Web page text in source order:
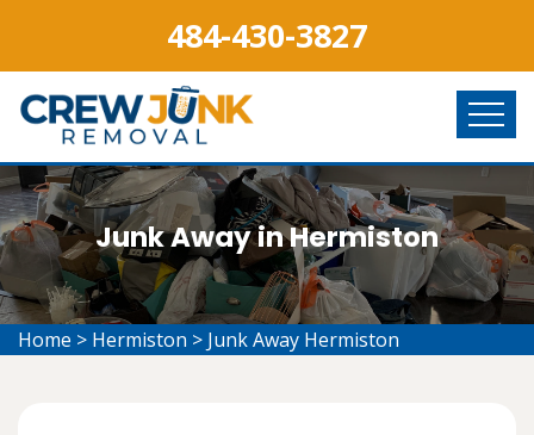
484-430-3827
Junk Away in Hermiston
Home > Hermiston > Junk Away Hermiston